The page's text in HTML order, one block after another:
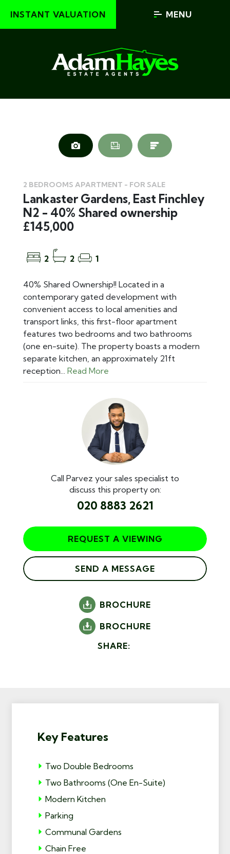
INSTANT VALUATION MENU
2 BEDROOMS APARTMENT - FOR SALE
Lankaster Gardens, East Finchley
N2 - 40% Shared ownership
£145,000
2 2 1
40% Shared Ownership!! Located in a
contemporary gated development with
convenient access to local amenities and
transport links, this first-floor apartment
features two bedrooms and two bathrooms
(one en-suite). The property boasts a modern
separate kitchen, an approximately 21ft
reception... Read More
Call Parvez your sales specialist to
discuss this property on:
020 8883 2621
REQUEST A VIEWING
SEND A MESSAGE
BROCHURE
BROCHURE
SHARE:
Key Features
Two Double Bedrooms
Two Bathrooms (One En-Suite)
Modern Kitchen
Parking
Communal Gardens
Chain Free